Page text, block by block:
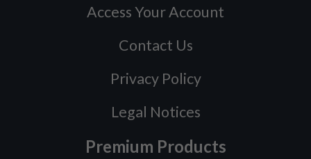
Access Your Account
Contact Us
Privacy Policy
Legal Notices
Premium Products